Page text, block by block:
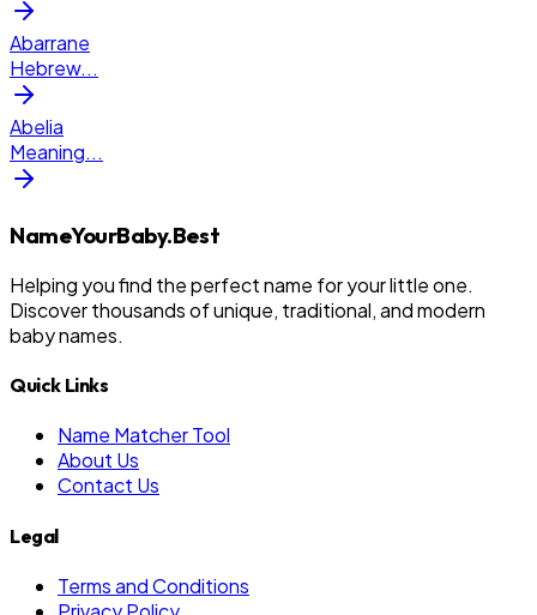
Abarrane
Hebrew...
Abelia
Meaning...
NameYourBaby.Best
Helping you find the perfect name for your little one.
Discover thousands of unique, traditional, and modern
baby names.
Quick Links
Name Matcher Tool
About Us
Contact Us
Legal
Terms and Conditions